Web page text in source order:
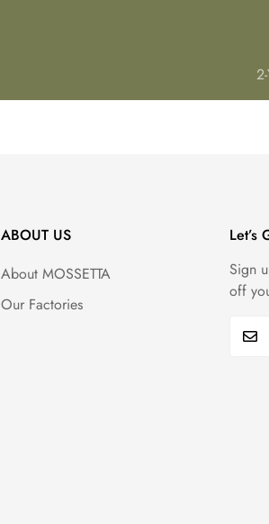
ABOUT US
About MOSSETTA
Our Factories
Let’s
Sign
off